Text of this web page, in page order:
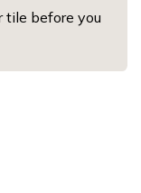
tile before you